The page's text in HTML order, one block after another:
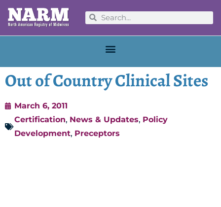
Out of Country Clinical Sites
March 6, 2011
Certification, News & Updates, Policy
Development, Preceptors